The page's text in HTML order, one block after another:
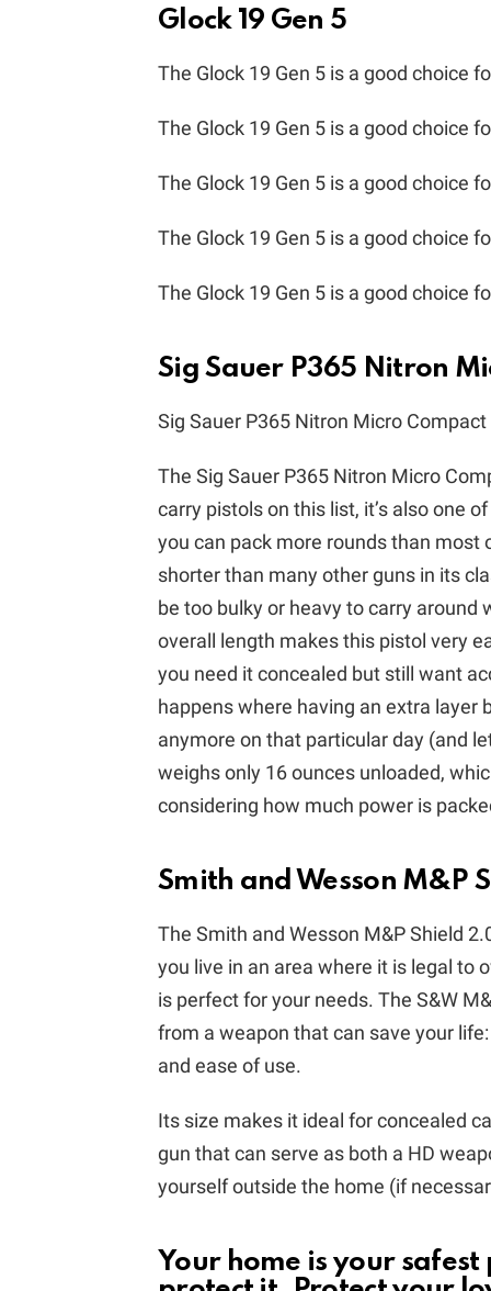
Glock 19 Gen 5
The Glock 19 Gen 5 is a good choice
The Glock 19 Gen 5 is a good choice
The Glock 19 Gen 5 is a good choice
The Glock 19 Gen 5 is a good choice
The Glock 19 Gen 5 is a good choice
Sig Sauer P365 Nitron
Sig Sauer P365 Nitron Micro Compact
The Sig Sauer P365 Nitron Micro
carry pistols on this list, it’s also one
you can pack more rounds than most
shorter than many other guns in its
be too bulky or heavy to carry around
overall length makes this pistol very
you need it concealed but still want
happens where having an extra layer
anymore on that particular day (and
weighs only 16 ounces unloaded,
considering how much power is
Smith and Wesson M&P
The Smith and Wesson M&P Shield
you live in an area where it is legal to
is perfect for your needs. The S&W
from a weapon that can save your
and ease of use.
Its size makes it ideal for concealed
gun that can serve as both a HD
yourself outside the home (if
Your home is your